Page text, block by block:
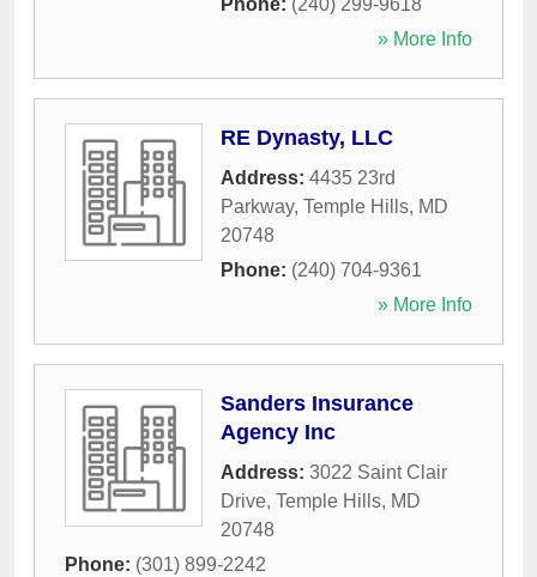
Phone: (240) 299-9618
» More Info
RE Dynasty, LLC
Address: 4435 23rd
Parkway, Temple Hills, MD
20748
Phone: (240) 704-9361
» More Info
Sanders Insurance
Agency Inc
Address: 3022 Saint Clair
Drive, Temple Hills, MD
20748
Phone: (301) 899-2242